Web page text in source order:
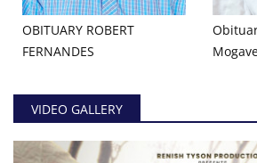
OBITUARY ROBERT
FERNANDES
VIDEO GALLERY